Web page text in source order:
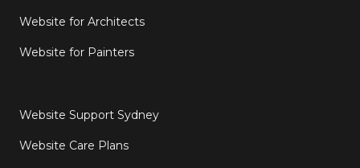
Website for Architects
Website for Painters
Website Support Sydney
Website Care Plans